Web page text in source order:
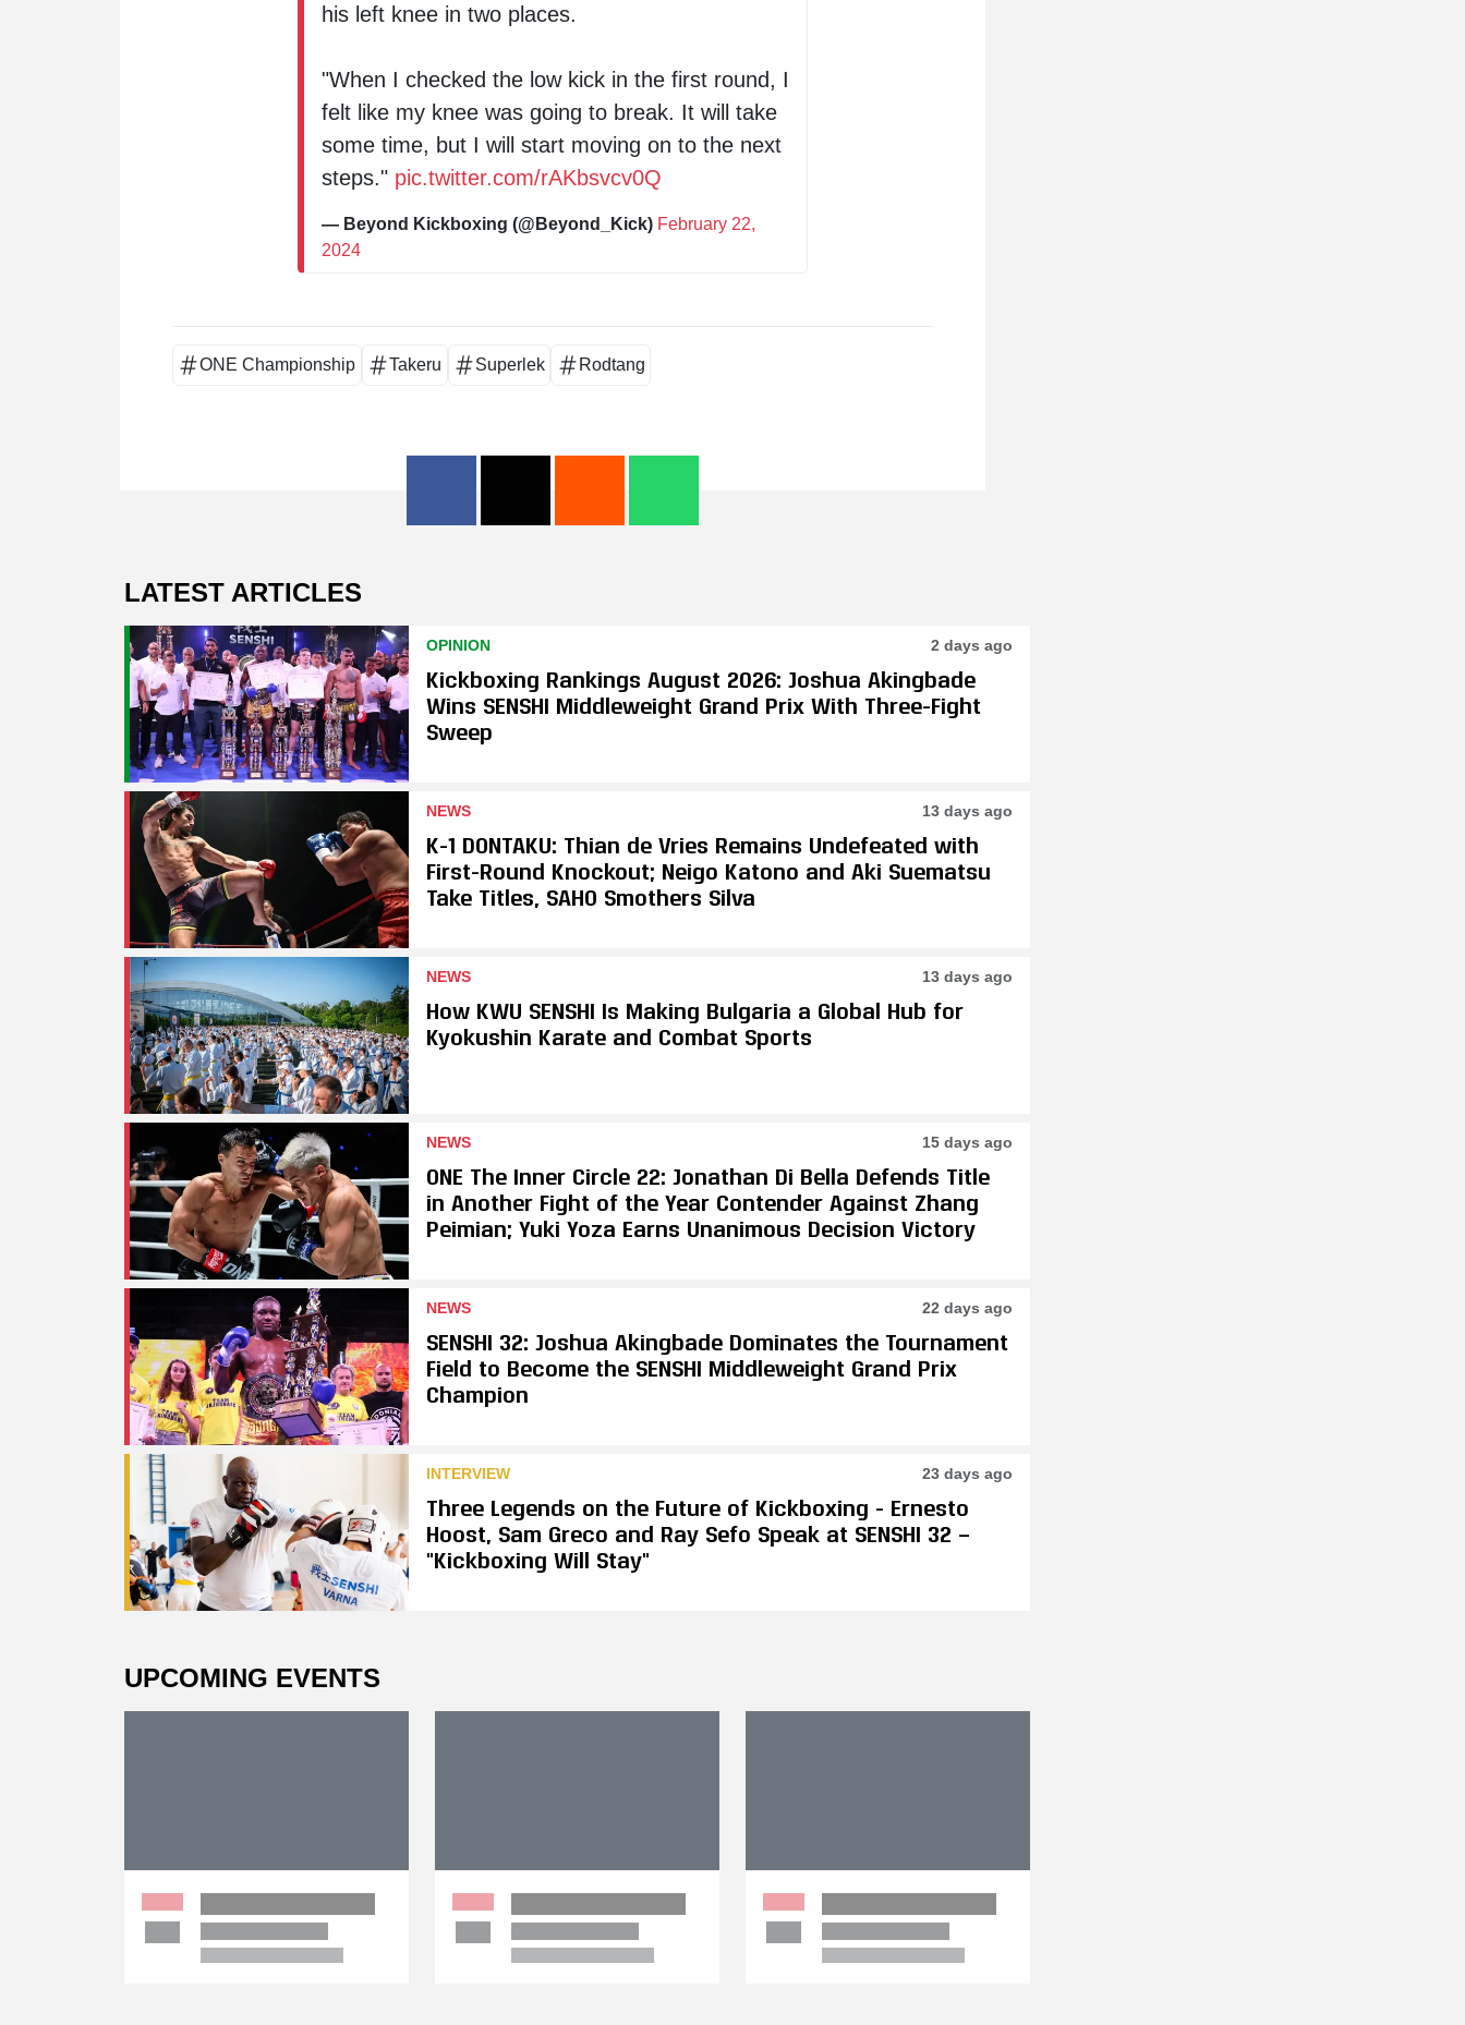
his left knee in two places.
"When I checked the low kick in the first round, I
felt like my knee was going to break. It will take
some time, but I will start moving on to the next
steps." pic.twitter.com/rAKbsvcv0Q
— Beyond Kickboxing (@Beyond_Kick) February 22,
2024
ONE Championship Takeru Superlek Rodtang
LATEST ARTICLES
OPINION 2 days ago
Kickboxing Rankings August 2026: Joshua Akingbade
Wins SENSHI Middleweight Grand Prix With Three-Fight
Sweep
NEWS 13 days ago
K-1 DONTAKU: Thian de Vries Remains Undefeated with
First-Round Knockout; Neigo Katono and Aki Suematsu
Take Titles, SAHO Smothers Silva
NEWS 13 days ago
How KWU SENSHI Is Making Bulgaria a Global Hub for
Kyokushin Karate and Combat Sports
NEWS 15 days ago
ONE The Inner Circle 22: Jonathan Di Bella Defends Title
in Another Fight of the Year Contender Against Zhang
Peimian; Yuki Yoza Earns Unanimous Decision Victory
NEWS 22 days ago
SENSHI 32: Joshua Akingbade Dominates the Tournament
Field to Become the SENSHI Middleweight Grand Prix
Champion
INTERVIEW 23 days ago
Three Legends on the Future of Kickboxing - Ernesto
Hoost, Sam Greco and Ray Sefo Speak at SENSHI 32 —
"Kickboxing Will Stay"
UPCOMING EVENTS